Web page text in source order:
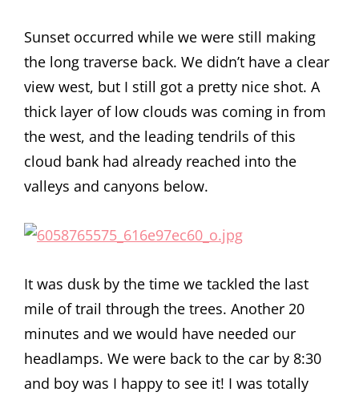
Sunset occurred while we were still making
the long traverse back. We didn’t have a clear
view west, but I still got a pretty nice shot. A
thick layer of low clouds was coming in from
the west, and the leading tendrils of this
cloud bank had already reached into the
valleys and canyons below.
It was dusk by the time we tackled the last
mile of trail through the trees. Another 20
minutes and we would have needed our
headlamps. We were back to the car by 8:30
and boy was I happy to see it! I was totally